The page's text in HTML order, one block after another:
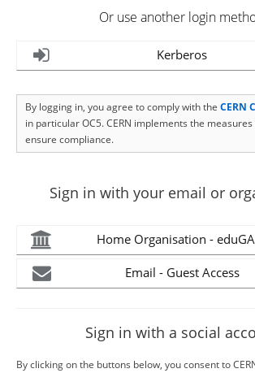
Or use another login
Kerberos
By logging in, you agree to comply with the CERN
in particular OC5. CERN implements the
ensure compliance.
Sign in with your email or
Home Organisation -
Email - Guest Access
Sign in with a social
By clicking on the buttons below, you consent to